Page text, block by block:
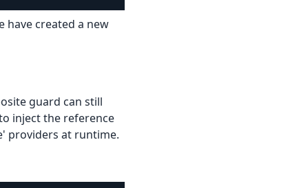
have created a new
guard can still
inject the reference
providers at runtime.